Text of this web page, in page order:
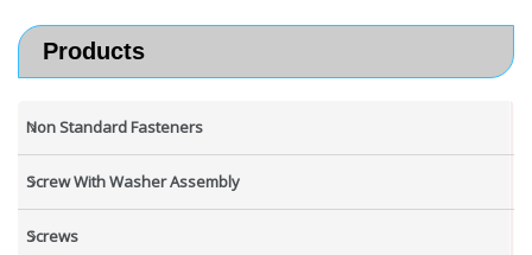
Products
Non Standard Fasteners
Screw With Washer Assembly
Screws